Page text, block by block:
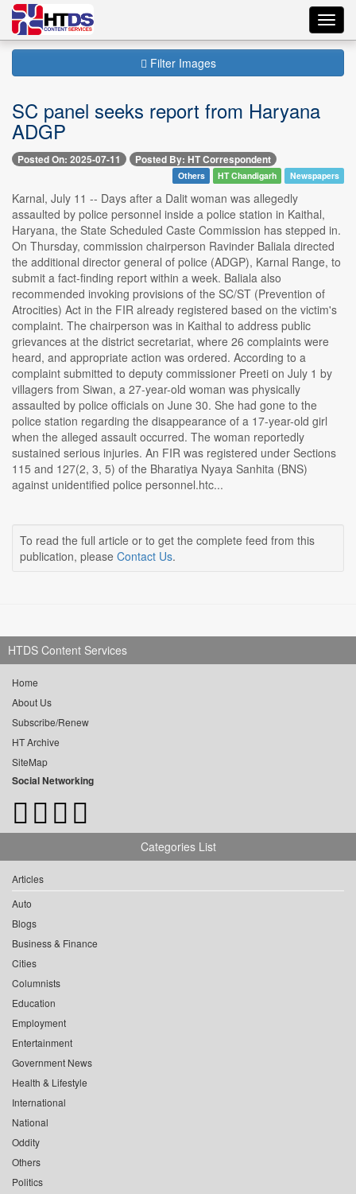
Filter Images
SC panel seeks report from Haryana
ADGP
Posted On: 2025-07-11 Posted By: HT Correspondent
Others HT Chandigarh Newspapers
Karnal, July 11 -- Days after a Dalit woman was allegedly
assaulted by police personnel inside a police station in Kaithal,
Haryana, the State Scheduled Caste Commission has stepped in.
On Thursday, commission chairperson Ravinder Baliala directed
the additional director general of police (ADGP), Karnal Range, to
submit a fact-finding report within a week. Baliala also
recommended invoking provisions of the SC/ST (Prevention of
Atrocities) Act in the FIR already registered based on the victim's
complaint. The chairperson was in Kaithal to address public
grievances at the district secretariat, where 26 complaints were
heard, and appropriate action was ordered. According to a
complaint submitted to deputy commissioner Preeti on July 1 by
villagers from Siwan, a 27-year-old woman was physically
assaulted by police officials on June 30. She had gone to the
police station regarding the disappearance of a 17-year-old girl
when the alleged assault occurred. The woman reportedly
sustained serious injuries. An FIR was registered under Sections
115 and 127(2, 3, 5) of the Bharatiya Nyaya Sanhita (BNS)
against unidentified police personnel.htc...
To read the full article or to get the complete feed from this
publication, please Contact Us.
HTDS Content Services
Home
About Us
Subscribe/Renew
HT Archive
SiteMap
Social Networking
Categories List
Articles
Auto
Blogs
Business & Finance
Cities
Columnists
Education
Employment
Entertainment
Government News
Health & Lifestyle
International
National
Oddity
Others
Politics